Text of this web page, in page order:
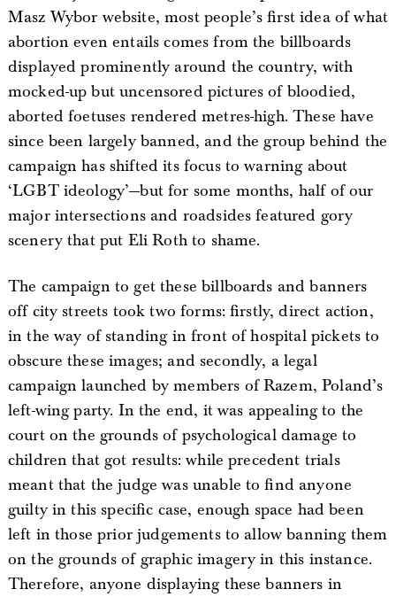
Masz Wybor website, most people’s first idea of what
abortion even entails comes from the billboards
displayed prominently around the country, with
mocked-up but uncensored pictures of bloodied,
aborted foetuses rendered metres-high. These have
since been largely banned, and the group behind the
campaign has shifted its focus to warning about
‘LGBT ideology’—but for some months, half of our
major intersections and roadsides featured gory
scenery that put Eli Roth to shame.
The campaign to get these billboards and banners
off city streets took two forms: firstly, direct action,
in the way of standing in front of hospital pickets to
obscure these images; and secondly, a legal
campaign launched by members of Razem, Poland’s
left-wing party. In the end, it was appealing to the
court on the grounds of psychological damage to
children that got results: while precedent trials
meant that the judge was unable to find anyone
guilty in this specific case, enough space had been
left in those prior judgements to allow banning them
on the grounds of graphic imagery in this instance.
Therefore, anyone displaying these banners in